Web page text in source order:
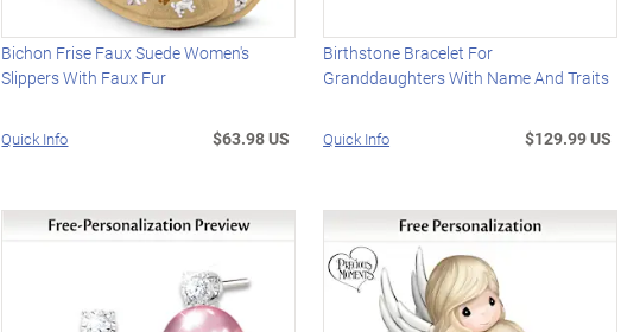
Bichon Frise Faux Suede Women's
Slippers With Faux Fur
Quick Info $63.98 US
Birthstone Bracelet For
Granddaughters With Name And Traits
Quick Info $129.99 US